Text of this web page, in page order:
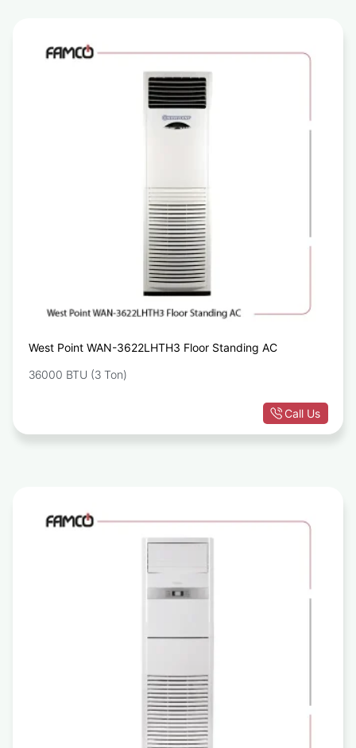
West Point WAN-3622LHTH3 Floor Standing AC
36000 BTU (3 Ton)
Call Us